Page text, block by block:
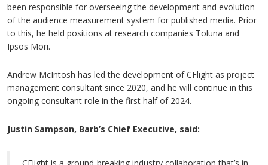
been responsible for overseeing the development and evolution
of the audience measurement system for published media. Prior
to this, he held positions at research companies Toluna and
Ipsos Mori.
Andrew McIntosh has led the development of CFlight as project
management consultant since 2020, and he will continue in this
ongoing consultant role in the first half of 2024.
Justin Sampson, Barb’s Chief Executive, said: